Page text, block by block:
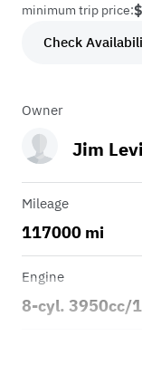
minimum trip price:
Check
Owner
Jim Levi
Mileage
117000 mi
Engine
8-cyl. 3950cc/